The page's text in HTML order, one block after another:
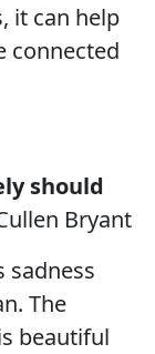
it can help
connected
should
Bryant
sadness
The
beautiful